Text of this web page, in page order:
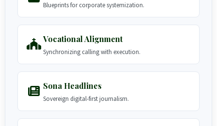
Blueprints for corporate systemization.
Vocational Alignment
Synchronizing calling with execution.
Sona Headlines
Sovereign digital-first journalism.